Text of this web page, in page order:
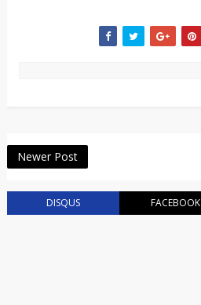
Newer Post
DISQUS FACEBOOK